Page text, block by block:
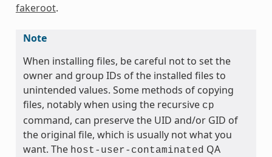
fakeroot.
Note
When installing files, be careful not to set the
owner and group IDs of the installed files to
unintended values. Some methods of copying
files, notably when using the recursive cp
command, can preserve the UID and/or GID of
the original file, which is usually not what you
want. The host-user-contaminated QA